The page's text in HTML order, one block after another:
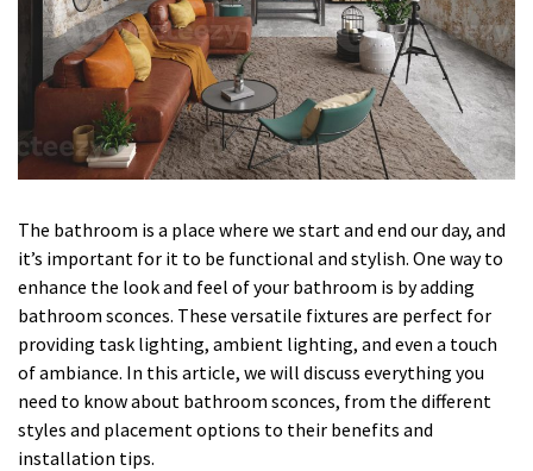
The bathroom is a place where we start and end our day, and
it’s important for it to be functional and stylish. One way to
enhance the look and feel of your bathroom is by adding
bathroom sconces. These versatile fixtures are perfect for
providing task lighting, ambient lighting, and even a touch
of ambiance. In this article, we will discuss everything you
need to know about bathroom sconces, from the different
styles and placement options to their benefits and
installation tips.